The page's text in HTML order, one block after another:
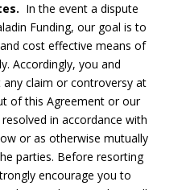
In the event a dispute
Funding, our goal is to
cost effective means of
Accordingly, you and
any claim or controversy at
of this Agreement or our
resolved in accordance with
or as otherwise mutually
parties. Before resorting
encourage you to